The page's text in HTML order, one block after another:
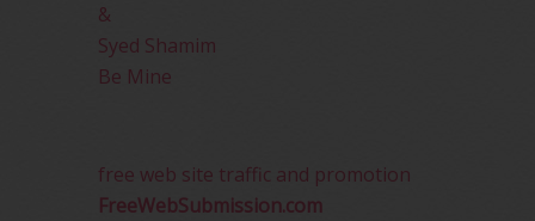
&
Syed Shamim
Be Mine
free web site traffic and promotion
FreeWebSubmission.com